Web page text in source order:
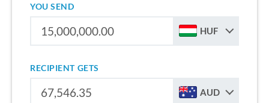
YOU SEND
HUF
RECIPIENT GETS
AUD